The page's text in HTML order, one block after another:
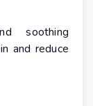
soothing
and reduce